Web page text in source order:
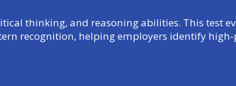
thinking, and reasoning abilities. This test
recognition, helping employers identify